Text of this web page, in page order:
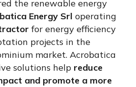
the renewable energy
Energy Srl operating
forenergy efficiency
projects in the
market. Acrobatica
solutions help reduce
and promote a more